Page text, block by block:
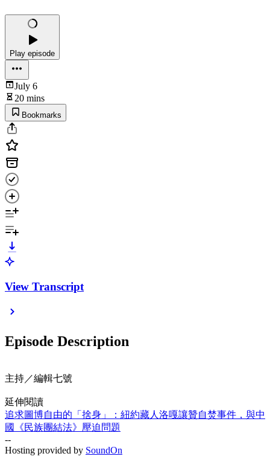
Play episode
July 6
20 mins
Bookmarks
View Transcript
Episode Description
主持／編輯七號
延伸閱讀
追求圖博自由的「捨身」：紐約藏人洛嘎讓贊自焚事件，與中
國《民族團結法》壓迫問題
--
Hosting provided by SoundOn